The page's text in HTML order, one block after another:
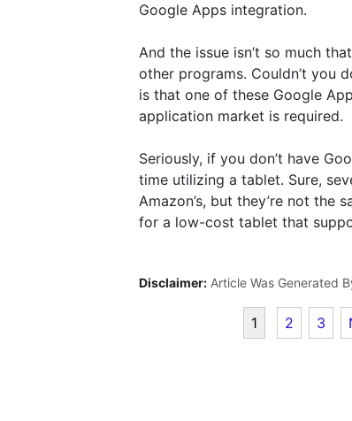
Google Apps integration.
And the issue isn’t so much
other programs. Couldn’t you
is that one of these Google
application market is required.
Seriously, if you don’t have
time utilizing a tablet. Sure,
Amazon’s, but they’re not the
for a low-cost tablet that
Disclaimer: Article Was Generated
1 2 3